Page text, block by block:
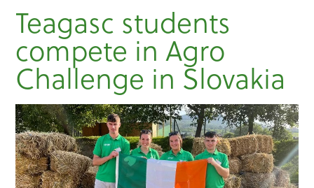
Teagasc students
compete in Agro
Challenge in Slovakia